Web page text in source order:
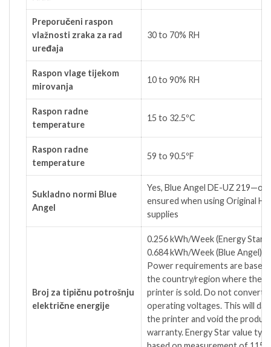
Preporučeni raspon
vlažnosti zraka za rad
uređaja
30 to 70% RH
Raspon vlage tijekom
mirovanja
10 to 90% RH
Raspon radne
temperature
15 to 32.5ºC
Raspon radne
temperature
59 to 90.5ºF
Sukladno normi Blue
Angel
Yes, Blue Angel DE-UZ
ensured when using Original HP
supplies
Broj za tipičnu potrošnju
električne energije
0.256 kWh/Week (Energy Star);
0.684 kWh/Week (BlueAngel)
Power requirements are based
the country/region where the
printer is sold. Do not convert
operating voltages. This will
the printer and void the product
warranty. Energy Star value